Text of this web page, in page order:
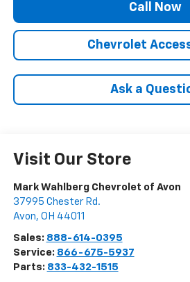
Call Now
Chevrolet
Ask a
Visit Our Store
Mark Wahlberg Chevrolet of Avon
37995 Chester Rd.
Avon, OH 44011
Sales: 888-614-0395
Service: 866-675-5937
Parts: 833-432-1515